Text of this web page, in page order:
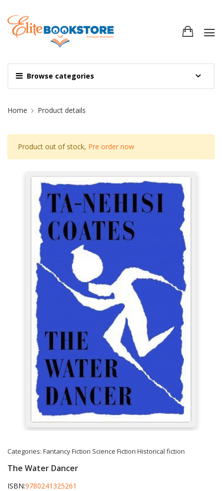
Browse categories
Site Breadcrumb
Home Product details
Product out of stock, Pre order now
Categories: Fantancy Fiction Science Fiction Historical fiction
The Water Dancer
ISBN:9780241325261